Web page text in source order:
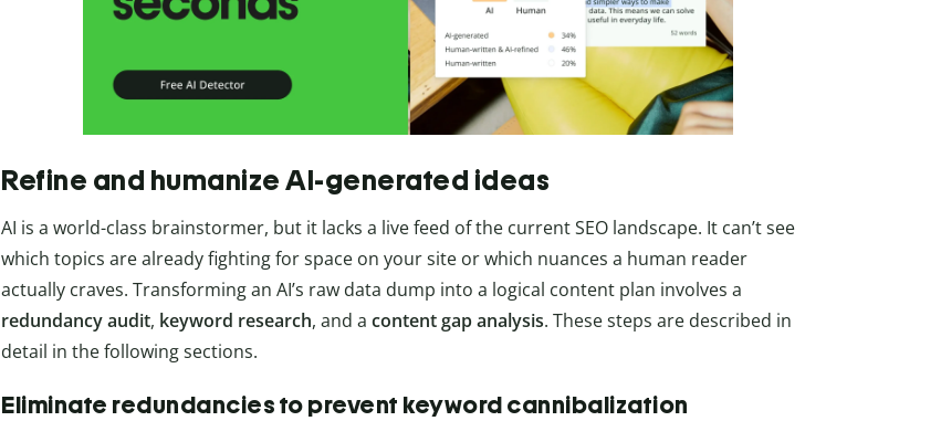
Refine and humanize AI-generated ideas
AI is a world-class brainstormer, but it lacks a live feed of the current SEO landscape. It can’t see
which topics are already fighting for space on your site or which nuances a human reader
actually craves. Transforming an AI’s raw data dump into a logical content plan involves a
redundancy audit, keyword research, and a content gap analysis. These steps are described in
detail in the following sections.
Eliminate redundancies to prevent keyword cannibalization